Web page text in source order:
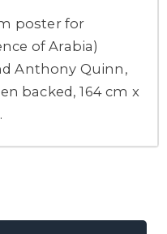
poster for
of Arabia)
Anthony Quinn,
backed, 164 cm x